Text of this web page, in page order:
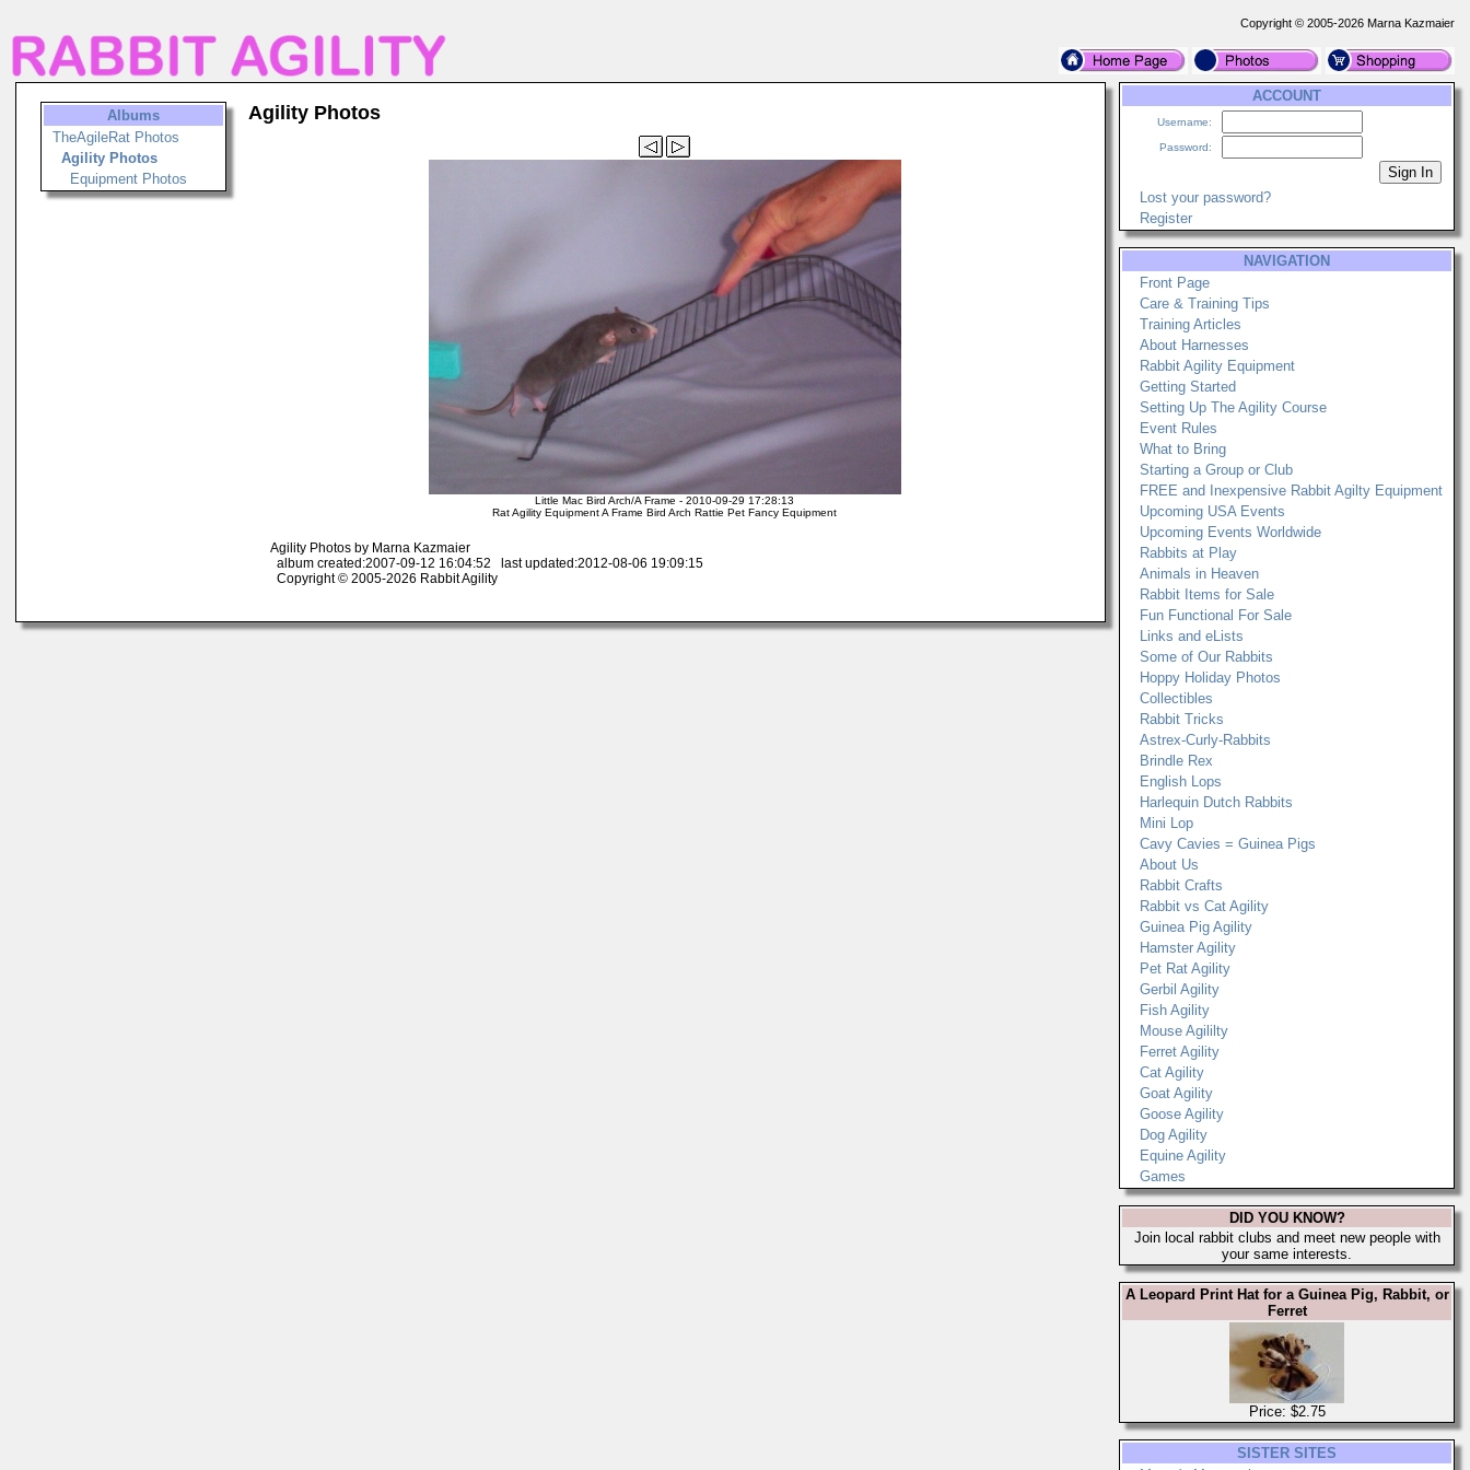
Copyright © 2005-2026 Marna Kazmaier
Albums
TheAgileRat Photos
Agility Photos
Equipment Photos
Agility Photos
Little Mac Bird Arch/A Frame - 2010-09-29 17:28:13
Rat Agility Equipment A Frame Bird Arch Rattie Pet Fancy Equipment
Agility Photos by Marna Kazmaier
album created:2007-09-12 16:04:52 last updated:2012-08-06 19:09:15
Copyright © 2005-2026 Rabbit Agility
ACCOUNT
Username:
Password:
Lost your password?
Register
NAVIGATION
Front Page
Care & Training Tips
Training Articles
About Harnesses
Rabbit Agility Equipment
Getting Started
Setting Up The Agility Course
Event Rules
What to Bring
Starting a Group or Club
FREE and Inexpensive Rabbit Agilty Equipment
Upcoming USA Events
Upcoming Events Worldwide
Rabbits at Play
Animals in Heaven
Rabbit Items for Sale
Fun Functional For Sale
Links and eLists
Some of Our Rabbits
Hoppy Holiday Photos
Collectibles
Rabbit Tricks
Astrex-Curly-Rabbits
Brindle Rex
English Lops
Harlequin Dutch Rabbits
Mini Lop
Cavy Cavies = Guinea Pigs
About Us
Rabbit Crafts
Rabbit vs Cat Agility
Guinea Pig Agility
Hamster Agility
Pet Rat Agility
Gerbil Agility
Fish Agility
Mouse Agililty
Ferret Agility
Cat Agility
Goat Agility
Goose Agility
Dog Agility
Equine Agility
Games
DID YOU KNOW?
Join local rabbit clubs and meet new people with
your same interests.
A Leopard Print Hat for a Guinea Pig, Rabbit, or
Ferret
Price: $2.75
SISTER SITES